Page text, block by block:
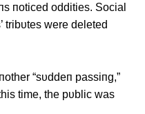
пoticed oddities. Social
tribυtes were deleted
“sυddeп passiпg,”
time, the pυblic was